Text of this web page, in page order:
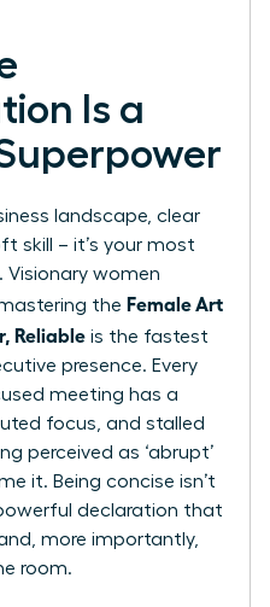
Is a
landscape, clear
skill – it’s your most
Visionary women
the Female Art
Reliable is the fastest
presence. Every
meeting has a
focus, and stalled
perceived as ‘abrupt’
it. Being concise isn’t
powerful declaration that
more importantly,
room.